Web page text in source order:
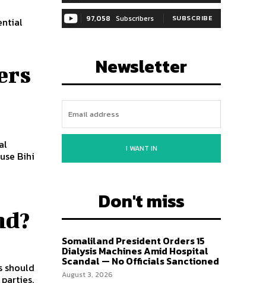
Bihi
should
97,058 Subscribers SUBSCRIBE
Newsletter
I WANT IN
Don't miss
Somaliland President Orders 15
Dialysis Machines Amid Hospital
Scandal — No Officials Sanctioned
August 3, 2026